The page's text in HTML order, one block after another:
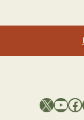
X YouTube Facebook